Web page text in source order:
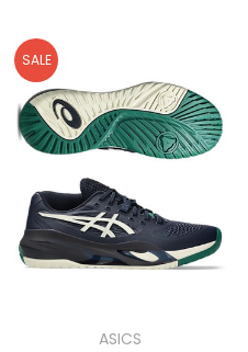
SALE
ASICS